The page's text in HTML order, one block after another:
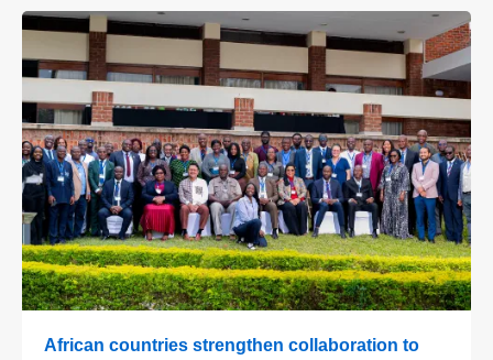
African countries strengthen collaboration to